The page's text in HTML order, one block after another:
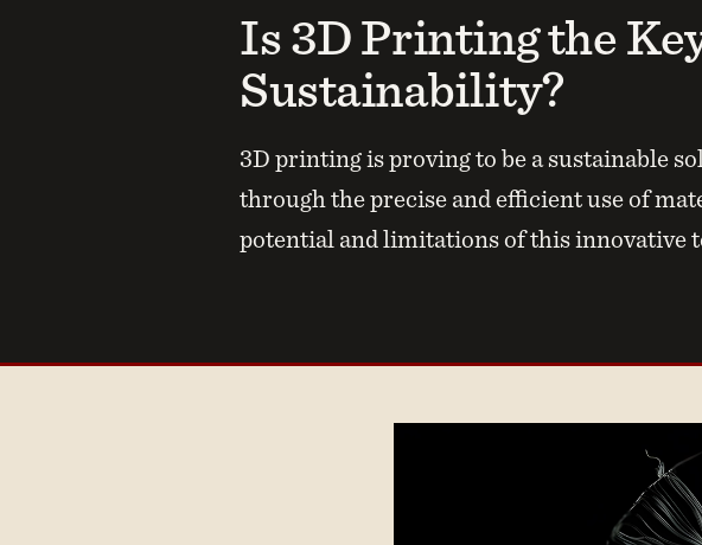
Is 3D Printing the
Sustainability?
3D printing is proving to be a sustainable
through the precise and efficient use of
potential and limitations of this innovative